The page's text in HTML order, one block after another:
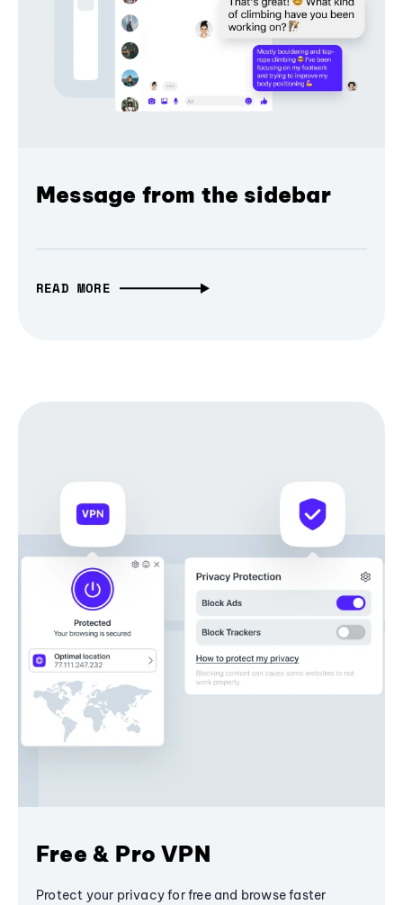
Message from the sidebar
READ MORE
Free & Pro VPN
Protect your privacy for free and browse faster